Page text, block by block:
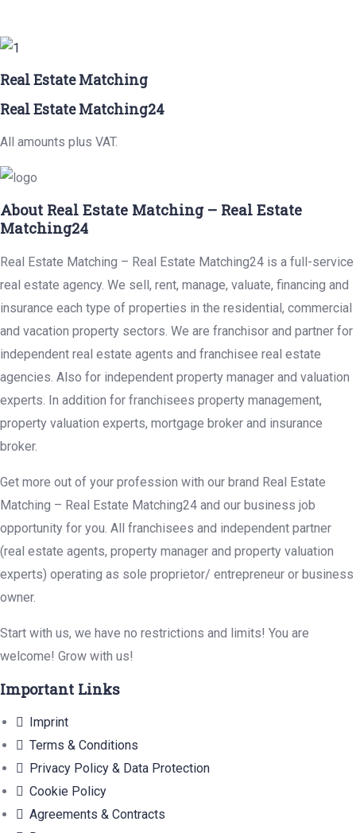
Real Estate Matching
Real Estate Matching24
All amounts plus VAT.
About Real Estate Matching – Real Estate
Matching24
Real Estate Matching – Real Estate Matching24 is a full-service
real estate agency. We sell, rent, manage, valuate, financing and
insurance each type of properties in the residential, commercial
and vacation property sectors. We are franchisor and partner for
independent real estate agents and franchisee real estate
agencies. Also for independent property manager and valuation
experts. In addition for franchisees property management,
property valuation experts, mortgage broker and insurance
broker.
Get more out of your profession with our brand Real Estate
Matching – Real Estate Matching24 and our business job
opportunity for you. All franchisees and independent partner
(real estate agents, property manager and property valuation
experts) operating as sole proprietor/ entrepreneur or business
owner.
Start with us, we have no restrictions and limits! You are
welcome! Grow with us!
Important Links
Imprint
Terms & Conditions
Privacy Policy & Data Protection
Cookie Policy
Agreements & Contracts